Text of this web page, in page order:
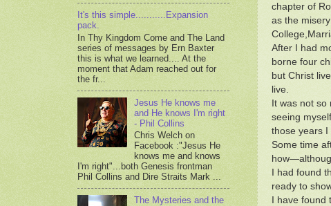
chapter of
as the
After I had
borne four
but Christ
live.
It was not
seeing
those years I
Some time
I had found
ready to
I have
It's this simple...........Expansion
pack.
In Thy Kingdom Come and The Land
series of messages by Ern Baxter
this is what we learned.... At the
moment that Adam reached out for
the fr...
Jesus He knows me
and He knows I'm right
- Phil Collins
Chris Welch on
Facebook :"Jesus He
knows me and knows
I'm right"...both Genesis frontman
Phil Collins and Dire Straits Mark ...
The Mysteries and the